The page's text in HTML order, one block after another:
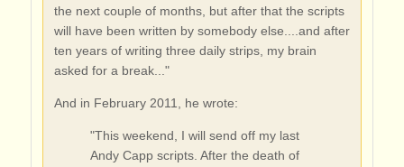
the next couple of months, but after that the scripts
will have been written by somebody else....and after
ten years of writing three daily strips, my brain
asked for a break..."
And in February 2011, he wrote:
"This weekend, I will send off my last
Andy Capp scripts. After the death of